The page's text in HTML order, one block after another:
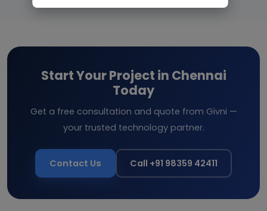
Start Your Project in Chennai
Today
Get a free consultation and quote from Givni —
your trusted technology partner.
Contact Us Call +91 98359 42411